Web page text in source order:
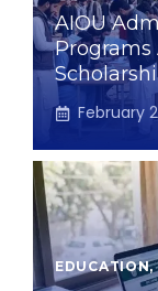
AIOU
Programs
February
EDUCATION,